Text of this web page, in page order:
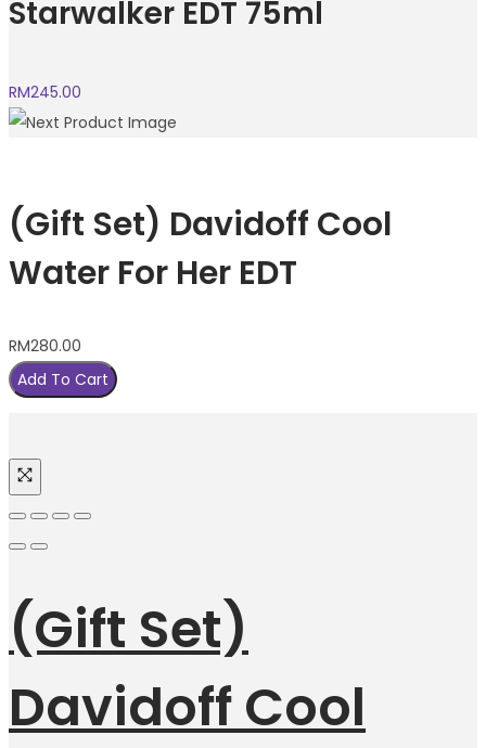
Starwalker EDT 75ml
RM245.00
(Gift Set) Davidoff Cool
Water For Her EDT
RM280.00
Add To Cart
(Gift Set)
Davidoff Cool